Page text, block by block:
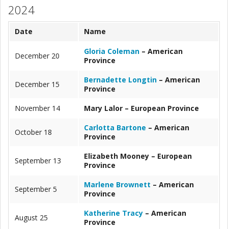
2024
Date Name
December 20 Gloria Coleman – American
Province
December 15 Bernadette Longtin – American
Province
November 14
Mary Lalor – European Province
October 18 Carlotta Bartone – American
Province
September 13
Elizabeth Mooney – European
Province
September 5 Marlene Brownett – American
Province
August 25 Katherine Tracy – American
Province